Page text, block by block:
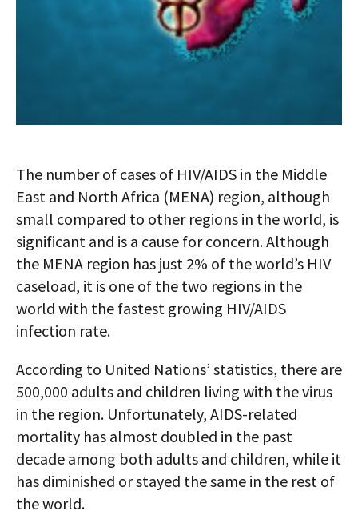
The number of cases of HIV/AIDS in the Middle
East and North Africa (MENA) region, although
small compared to other regions in the world, is
significant and is a cause for concern. Although
the MENA region has just 2% of the world’s HIV
caseload, it is one of the two regions in the
world with the fastest growing HIV/AIDS
infection rate.
According to United Nations’ statistics, there are
500,000 adults and children living with the virus
in the region. Unfortunately, AIDS-related
mortality has almost doubled in the past
decade among both adults and children, while it
has diminished or stayed the same in the rest of
the world.